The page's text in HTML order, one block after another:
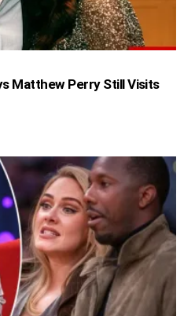
Matthew Perry Still Visits